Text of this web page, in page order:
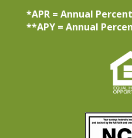
*APR = Annual
**APY = Annual